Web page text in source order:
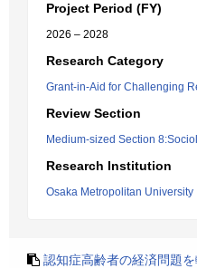
Project Period (FY)
2026 – 2028
Research Category
Grant-in-Aid for Challenging
Review Section
Medium-sized Section
Research Institution
Osaka Metropolitan University
認知症高齢者の経済問題